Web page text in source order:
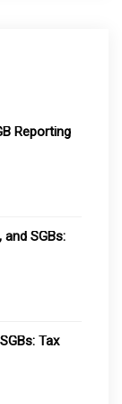
Reporting
and SGBs:
Tax